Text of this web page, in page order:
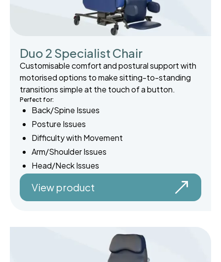
Duo 2 Specialist Chair
Customisable comfort and postural support with
motorised options to make sitting-to-standing
transitions simple at the touch of a button.
Perfect for:
Back/Spine Issues
Posture Issues
Difficulty with Movement
Arm/Shoulder Issues
Head/Neck Issues
View product